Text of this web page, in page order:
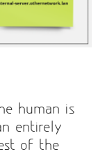
human is
entirely
of the